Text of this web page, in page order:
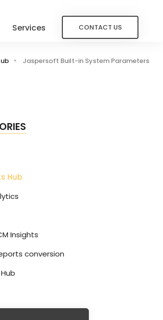
Services CONTACT US
Jaspersoft Built-in System Parameters
Hub
Insights
conversion